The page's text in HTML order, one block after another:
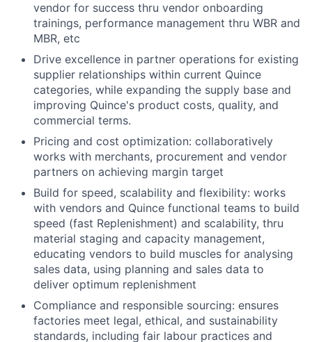
vendor for success thru vendor onboarding
trainings, performance management thru WBR and
MBR, etc
Drive excellence in partner operations for existing
supplier relationships within current Quince
categories, while expanding the supply base and
improving Quince's product costs, quality, and
commercial terms.
Pricing and cost optimization: collaboratively
works with merchants, procurement and vendor
partners on achieving margin target
Build for speed, scalability and flexibility: works
with vendors and Quince functional teams to build
speed (fast Replenishment) and scalability, thru
material staging and capacity management,
educating vendors to build muscles for analysing
sales data, using planning and sales data to
deliver optimum replenishment
Compliance and responsible sourcing: ensures
factories meet legal, ethical, and sustainability
standards, including fair labour practices and